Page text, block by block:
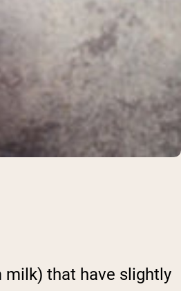
milk) that have slightly